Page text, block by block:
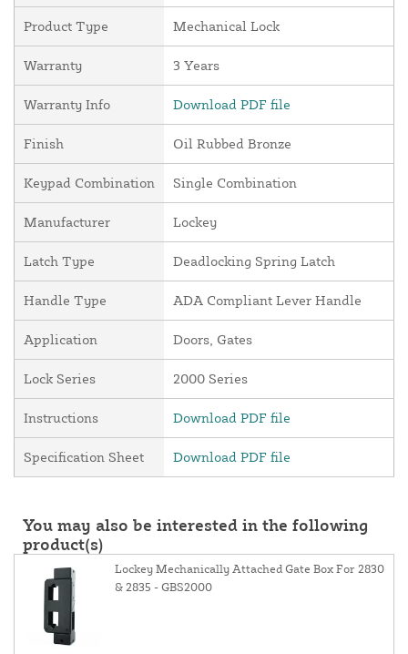
Product Type Mechanical Lock
Warranty 3 Years
Warranty Info Download PDF file
Finish Oil Rubbed Bronze
Keypad Combination Single Combination
Manufacturer Lockey
Latch Type Deadlocking Spring Latch
Handle Type ADA Compliant Lever Handle
Application Doors, Gates
Lock Series 2000 Series
Instructions Download PDF file
Specification Sheet Download PDF file
You may also be interested in the following
product(s)
Lockey Mechanically Attached Gate Box For 2830
& 2835 - GBS2000